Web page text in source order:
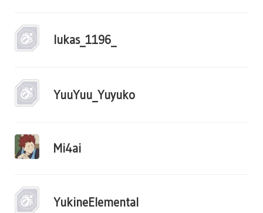
lukas_1196_
YuuYuu_Yuyuko
Mi4ai
YukineElemental